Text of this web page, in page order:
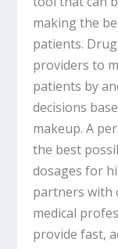
making the
patients.
providers to
patients by
decisions
makeup. A
the best
dosages for
partners with
medical
provide fast,